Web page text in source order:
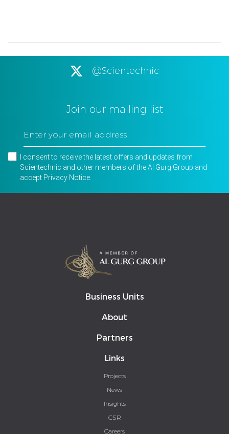
@Scientechnic
Join our mailing list
I consent to receive the latest offers and updates from
Scientechnic and other members of the Al Gurg Group and
accept Privacy Notice
Business Units
About
Partners
Links
Projects
News
Insights
CSR
Careers